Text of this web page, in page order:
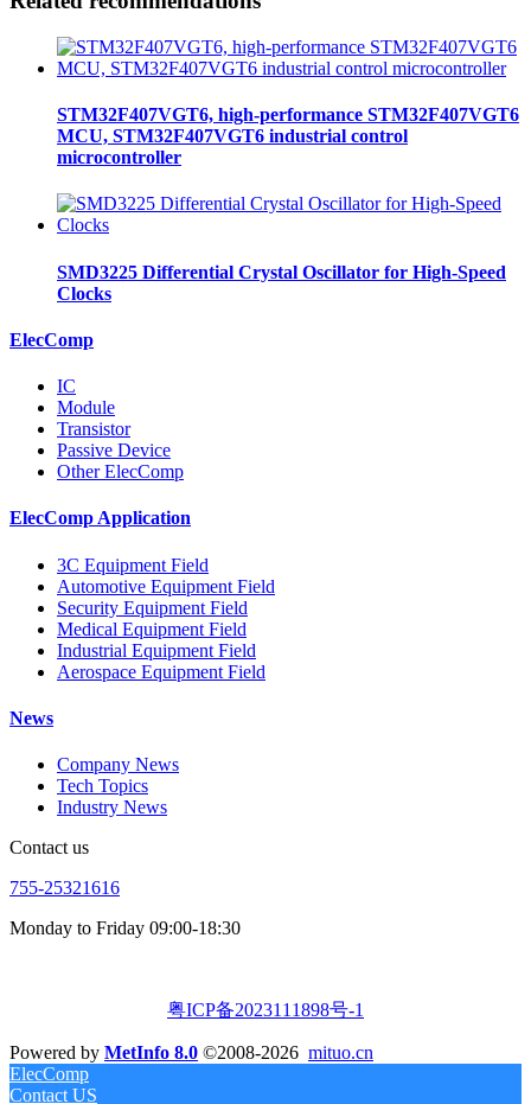
STM32F407VGT6, high-performance STM32F407VGT6
MCU, STM32F407VGT6 industrial control
microcontroller
SMD3225 Differential Crystal Oscillator for High-Speed
Clocks
ElecComp
IC
Module
Transistor
Passive Device
Other ElecComp
ElecComp Application
3C Equipment Field
Automotive Equipment Field
Security Equipment Field
Medical Equipment Field
Industrial Equipment Field
Aerospace Equipment Field
News
Company News
Tech Topics
Industry News
Contact us
755-25321616
Monday to Friday 09:00-18:30
粤ICP备2023111898号-1
Powered by MetInfo 8.0 ©2008-2026 mituo.cn
ElecComp
Contact US